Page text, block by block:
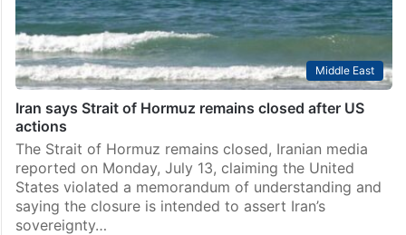
Middle East
Iran says Strait of Hormuz remains closed after US
actions
The Strait of Hormuz remains closed, Iranian media
reported on Monday, July 13, claiming the United
States violated a memorandum of understanding and
saying the closure is intended to assert Iran’s
sovereignty…